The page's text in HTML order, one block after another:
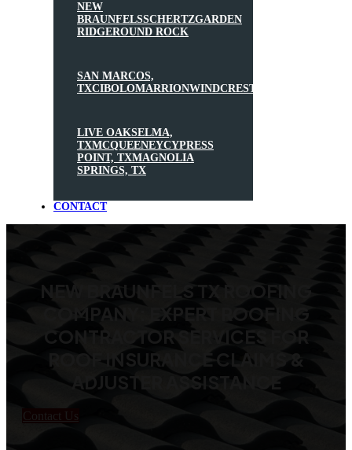
NEW
BRAUNFELSSCHERTZGARDEN
RIDGEROUND ROCK
SAN MARCOS,
TXCIBOLOMARRIONWINDCREST
LIVE OAKSELMA,
TXMCQUEENEYCYPRESS
POINT, TXMAGNOLIA
SPRINGS, TX
CONTACT
NEW BRAUNFELS TX ROOFING
COMPANY: EXPERT ROOFING
CONTRACTOR SERVICES FOR
ROOF INSURANCE CLAIMS &
ADJUSTER ASSISTANCE
Contact Us